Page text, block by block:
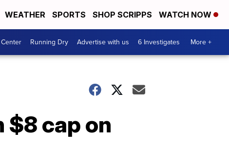
WEATHER SPORTS SHOP SCRIPPS WATCH NOW
Running Dry Advertise with us 6 Investigates More +
cap on